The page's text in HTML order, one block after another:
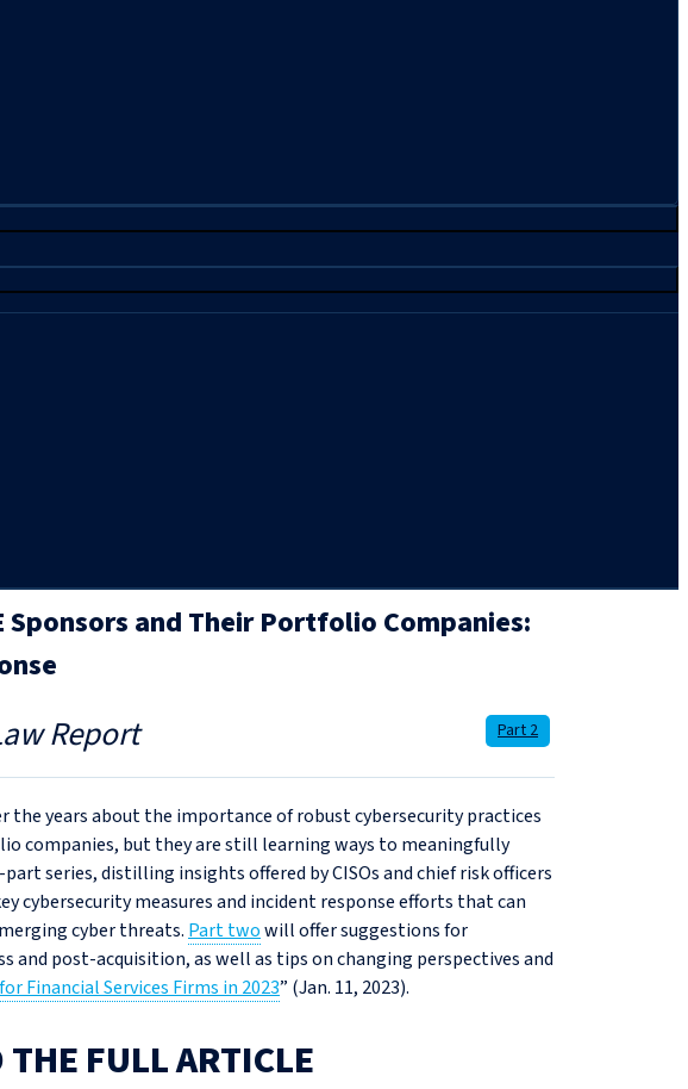
and Their Portfolio Companies:
Report Part 2
the years about the importance of robust cybersecurity practices
companies, but they are still learning ways to meaningfully
series, distilling insights offered by CISOs and chief risk officers
cybersecurity measures and incident response efforts that can
cyber threats. Part twowill offer suggestions for
and post-acquisition, as well as tips on changing perspectives and
Financial Services Firms in 2023” (Jan. 11, 2023).
THE FULL ARTICLE